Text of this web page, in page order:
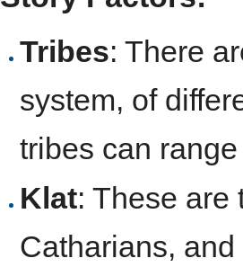
Tribes: There
system, of
tribes can
Klat: These are
Catharians,